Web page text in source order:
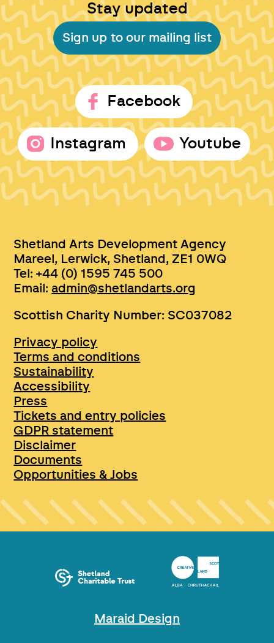
Stay updated
Sign up to our mailing list
Facebook
Instagram Youtube
Shetland Arts Development Agency
Mareel, Lerwick, Shetland, ZE1 0WQ
Tel: +44 (0) 1595 745 500
Email:admin@shetlandarts.org
Scottish Charity Number: SC037082
Privacy policy
Terms and conditions
Sustainability
Accessibility
Press
Tickets and entry policies
GDPR statement
Disclaimer
Documents
Opportunities & Jobs
Maraid Design